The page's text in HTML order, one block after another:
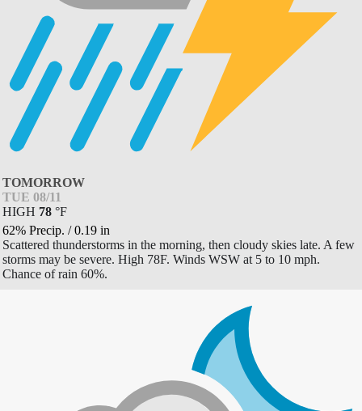
TOMORROW
TUE 08/11
HIGH 78 °F
62% Precip. /0.19 in
Scattered thunderstorms in the morning, then cloudy skies late. A few
storms may be severe. High 78F. Winds WSW at 5 to 10 mph.
Chance of rain 60%.